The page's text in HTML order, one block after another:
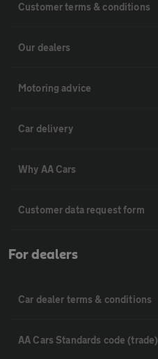
Customer terms & conditions
Our dealers
Motoring advice
Car delivery
Why AA Cars
Customer data request form
For dealers
Car dealer terms & conditions
AA Cars Standards code (trade)